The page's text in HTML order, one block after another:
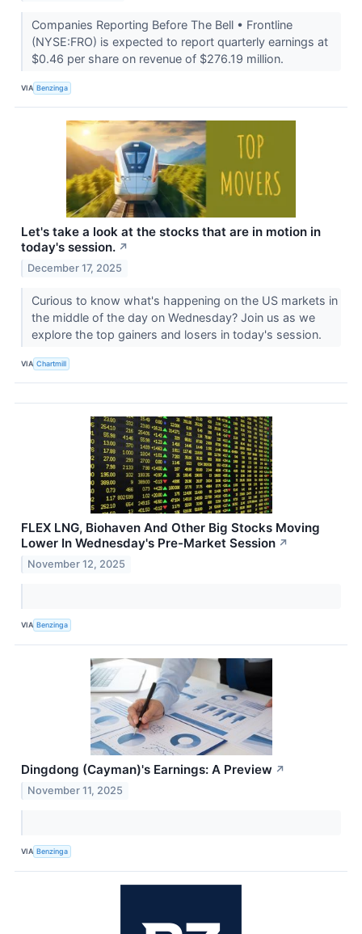
Companies Reporting Before The Bell • Frontline
(NYSE:FRO) is expected to report quarterly earnings at
$0.46 per share on revenue of $276.19 million.
VIA Benzinga
Let's take a look at the stocks that are in motion in
today's session. ↗
December 17, 2025
Curious to know what's happening on the US markets in
the middle of the day on Wednesday? Join us as we
explore the top gainers and losers in today's session.
VIA Chartmill
FLEX LNG, Biohaven And Other Big Stocks Moving
Lower In Wednesday's Pre-Market Session ↗
November 12, 2025
VIA Benzinga
Dingdong (Cayman)'s Earnings: A Preview ↗
November 11, 2025
VIA Benzinga